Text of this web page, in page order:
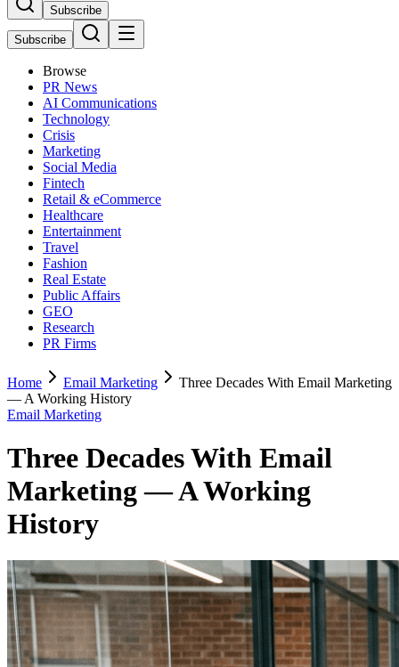
Subscribe
Subscribe
Browse
PR News
AI Communications
Technology
Crisis
Marketing
Social Media
Fintech
Retail & eCommerce
Healthcare
Entertainment
Travel
Fashion
Real Estate
Public Affairs
GEO
Research
PR Firms
Home Email Marketing
Three Decades With Email Marketing
— A Working History
Email Marketing
Three Decades With Email
Marketing — A Working
History